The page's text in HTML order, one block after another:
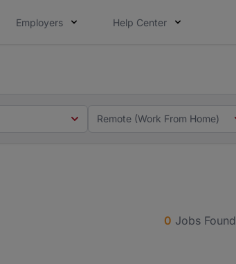
Employers Help Center
Remote (Work From Home)
0 Jobs Found